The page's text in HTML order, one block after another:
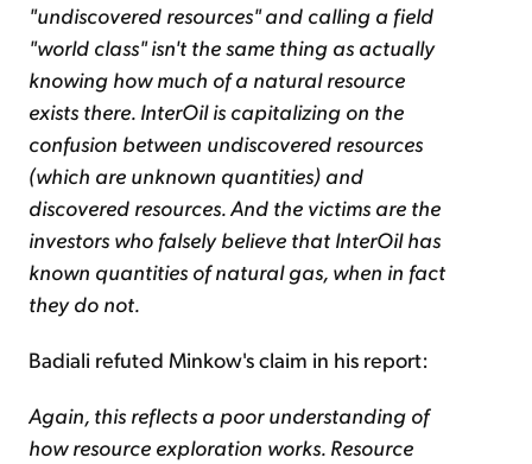
"undiscovered resources" and calling a field
"world class" isn't the same thing as actually
knowing how much of a natural resource
exists there. InterOil is capitalizing on the
confusion between undiscovered resources
(which are unknown quantities) and
discovered resources. And the victims are the
investors who falsely believe that InterOil has
known quantities of natural gas, when in fact
they do not.
Badiali refuted Minkow's claim in his report:
Again, this reflects a poor understanding of
how resource exploration works. Resource